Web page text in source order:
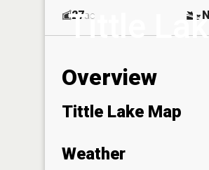
Tittle
27ac
Overview
Tittle Lake Map
Weather